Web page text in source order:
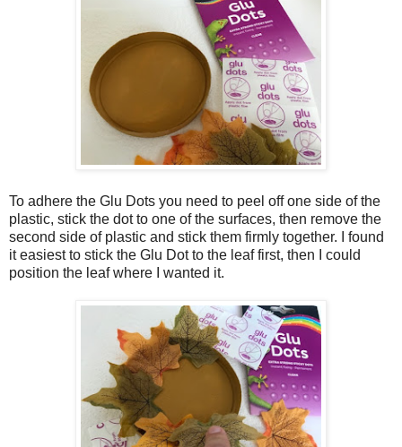
To adhere the Glu Dots you need to peel off one side of the
plastic, stick the dot to one of the surfaces, then remove the
second side of plastic and stick them firmly together. I found
it easiest to stick the Glu Dot to the leaf first, then I could
position the leaf where I wanted it.